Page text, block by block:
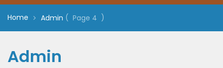
Home Admin ( Page 4 )
Admin